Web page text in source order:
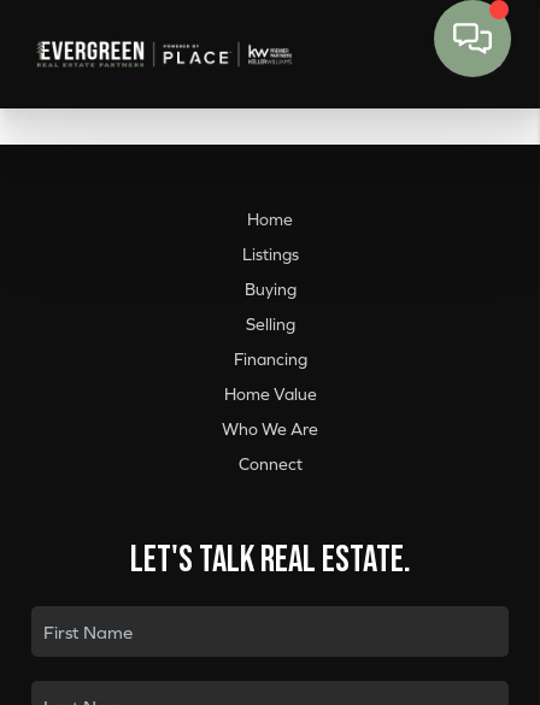
Home
Listings
Buying
Selling
Financing
Home Value
Who We Are
Connect
Let's talk real estate.